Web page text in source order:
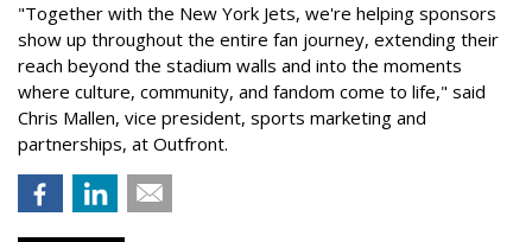
"Together with the New York Jets, we're helping sponsors
show up throughout the entire fan journey, extending their
reach beyond the stadium walls and into the moments
where culture, community, and fandom come to life," said
Chris Mallen, vice president, sports marketing and
partnerships, at Outfront.